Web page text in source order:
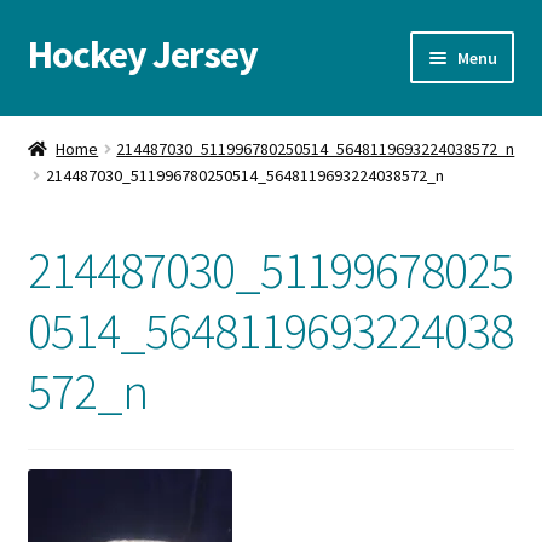
Skip
to
Skip
to
Hockey Jersey Menu
Home
Autographs
Checkout
Home
214487030_511996780250514_5648119693224038572_n
214487030_511996780250514_5648119693224038572_n
214487030_51199678025
0514_5648119693224038
572_n